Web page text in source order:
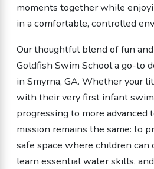
moments together while
in a comfortable, controlled
Our thoughtful blend of fun
Goldfish Swim School a go-to
in Smyrna, GA. Whether your
with their very first infant
progressing to more advanced
mission remains the same: to
safe space where children can
learn essential water skills,